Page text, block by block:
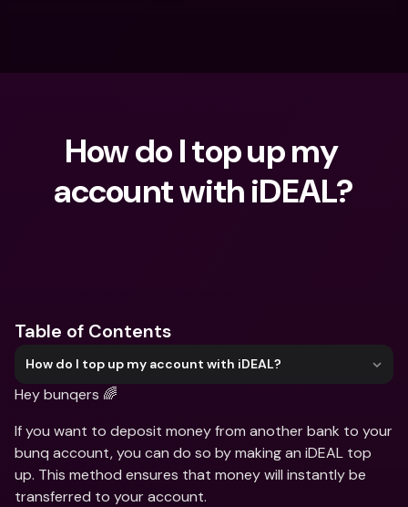
How do I top up my
account with iDEAL?
Table of Contents
How do I top up my account with iDEAL?
Hey bunqers 🌈
If you want to deposit money from another bank to your
bunq account, you can do so by making an iDEAL top
up. This method ensures that money will instantly be
transferred to your account.